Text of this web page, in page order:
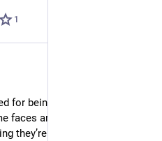
1
for being useless in 2022 it’s
faces are lining up to seek
they’re not barred after two